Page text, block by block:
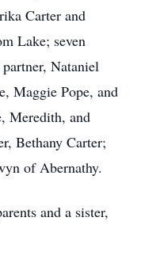
Carter and
Lake; seven
Nataniel
Maggie Pope, and
Meredith, and
Bethany Carter;
of Abernathy.
and a sister,